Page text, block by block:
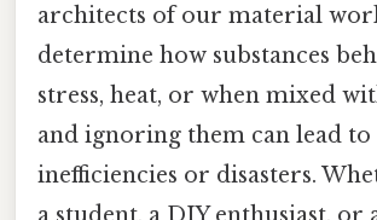
architects of our material
determine how substances
stress, heat, or when mixed
and ignoring them can lead to
inefficiencies or disasters.